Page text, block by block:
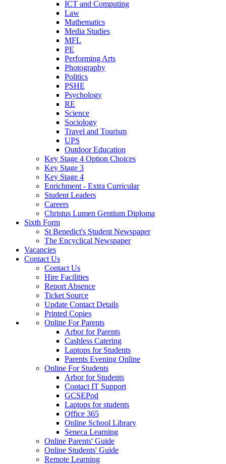
ICT and Computing
Law
Mathematics
Media Studies
MFL
PE
Performing Arts
Photography
Politics
PSHE
Psychology
RE
Science
Sociology
Travel and Tourism
UPS
Outdoor Education
Key Stage 4 Option Choices
Key Stage 3
Key Stage 4
Enrichment - Extra Curricular
Student Leaders
Careers
Christus Lumen Gentium Diploma
Sixth Form
St Benedict's Student Newspaper
The Encyclical Newspaper
Vacancies
Contact Us
Contact Us
Hire Facilities
Report Absence
Ticket Source
Update Contact Details
Printed Copies
Online For Parents
Arbor for Parents
Cashless Catering
Laptops for Students
Parents Evening Online
Online For Students
Arbor for Students
Contact IT Support
GCSEPod
Laptops for students
Office 365
Online School Library
Seneca Learning
Online Parents' Guide
Online Students' Guide
Remote Learning